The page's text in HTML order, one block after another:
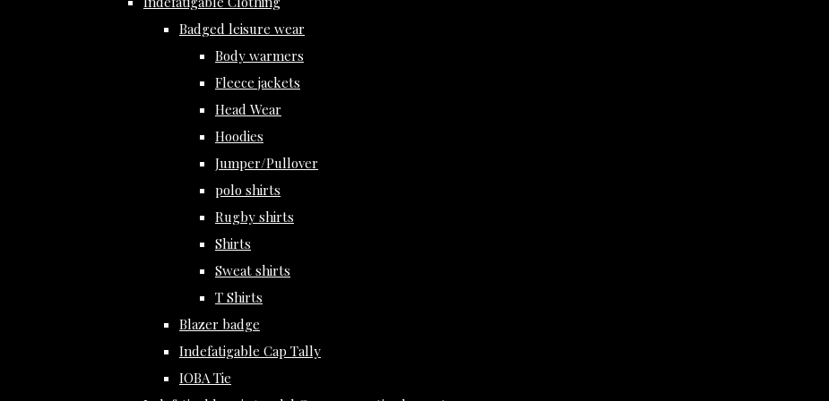
Badged leisure wear
Body warmers
Fleece jackets
Head Wear
Hoodies
Jumper/Pullover
polo shirts
Rugby shirts
Shirts
Sweat shirts
T Shirts
Blazer badge
Indefatigable Cap Tally
IOBA Tie